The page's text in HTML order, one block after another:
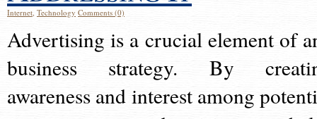
Internet, Technology Comments (0)
Advertising is a crucial element of
business strategy. By
awareness and interest among